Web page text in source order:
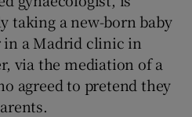
Sponsored sub sections
taking a new-born baby
a Madrid clinic in
via the mediation of a
agreed to pretend they